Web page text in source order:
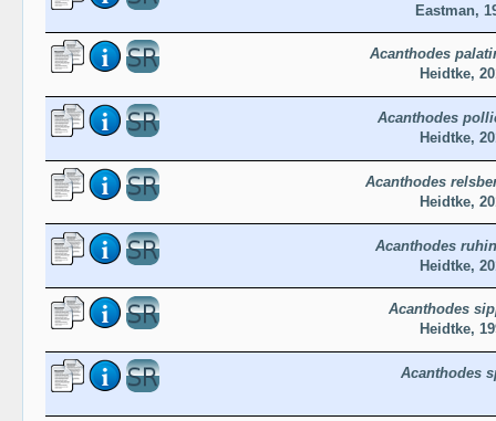
Eastman,
Acanthodes
Heidtke,
Acanthodes
Heidtke,
Acanthodes
Heidtke,
Acanthodes
Heidtke,
Acanthodes
Heidtke,
Acanthodes